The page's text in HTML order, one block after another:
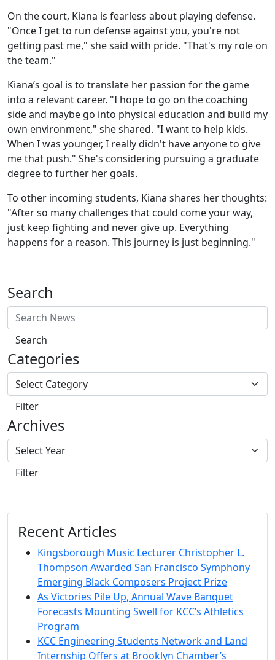
On the court, Kiana is fearless about playing defense.
"Once I get to run defense against you, you're not
getting past me," she said with pride. "That's my role on
the team."
Kiana’s goal is to translate her passion for the game
into a relevant career. "I hope to go on the coaching
side and maybe go into physical education and build my
own environment," she shared. "I want to help kids.
When I was younger, I really didn't have anyone to give
me that push." She's considering pursuing a graduate
degree to further her goals.
To other incoming students, Kiana shares her thoughts:
"After so many challenges that could come your way,
just keep fighting and never give up. Everything
happens for a reason. This journey is just beginning."
Search
Search
Categories
Filter
Archives
Filter
Recent Articles
Kingsborough Music Lecturer Christopher L.
Thompson Awarded San Francisco Symphony
Emerging Black Composers Project Prize
As Victories Pile Up, Annual Wave Banquet
Forecasts Mounting Swell for KCC’s Athletics
Program
KCC Engineering Students Network and Land
Internship Offers at Brooklyn Chamber’s